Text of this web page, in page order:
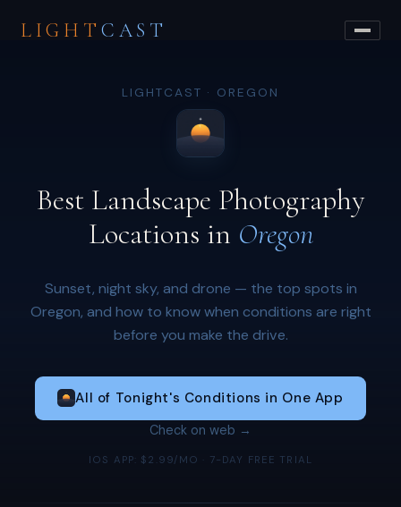
LIGHT CAST
LIGHTCAST · OREGON
Best Landscape Photography
Locations in Oregon
Sunset, night sky, and drone — the top spots in
Oregon, and how to know when conditions are right
before you make the drive.
All of Tonight's Conditions in One App
Check on web →
IOS APP: $2.99/MO · 7-DAY FREE TRIAL